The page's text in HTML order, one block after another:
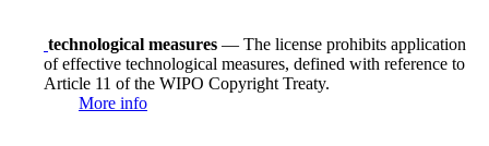
technological measures — The license prohibits application
of effective technological measures, defined with reference to
Article 11 of the WIPO Copyright Treaty.
More info